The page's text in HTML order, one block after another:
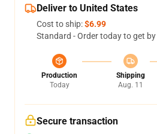
Deliver to United States
Cost to ship:$6.99
Standard - Order today to get by
Production
Today
Shipping
Aug. 11
Secure transaction